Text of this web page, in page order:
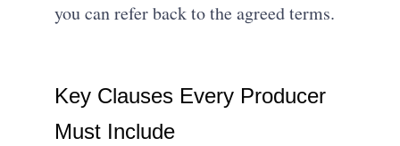
you can refer back to the agreed terms.
Key Clauses Every Producer
Must Include